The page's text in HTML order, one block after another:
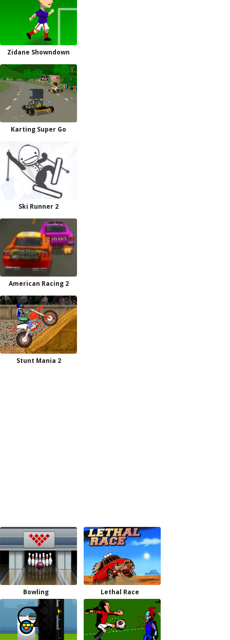
Zidane Showndown
Karting Super Go
Ski Runner 2
American Racing 2
Stunt Mania 2
Bowling Lethal Race